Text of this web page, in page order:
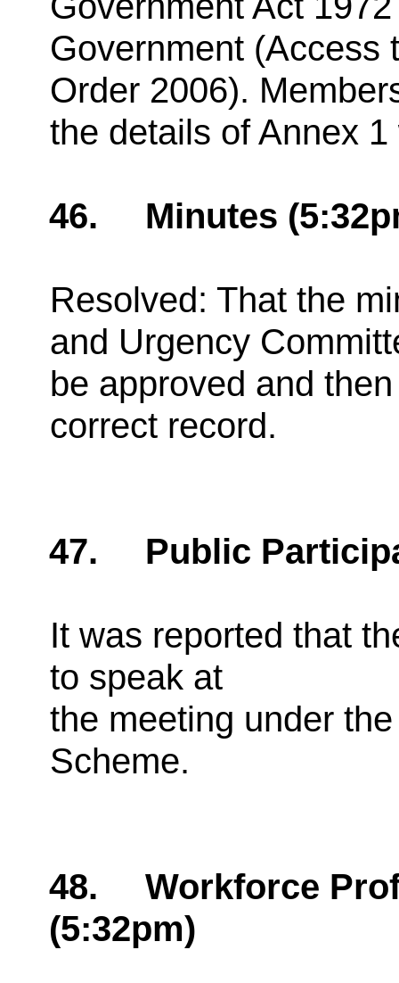
Government (Access
Order 2006).
the details of Annex
46. Minutes
Resolved: That the
and Urgency
be approved and
correct record.
47. Public
It was reported that
to speak at
the meeting under
Scheme.
48.
Workforce
(5:32pm)